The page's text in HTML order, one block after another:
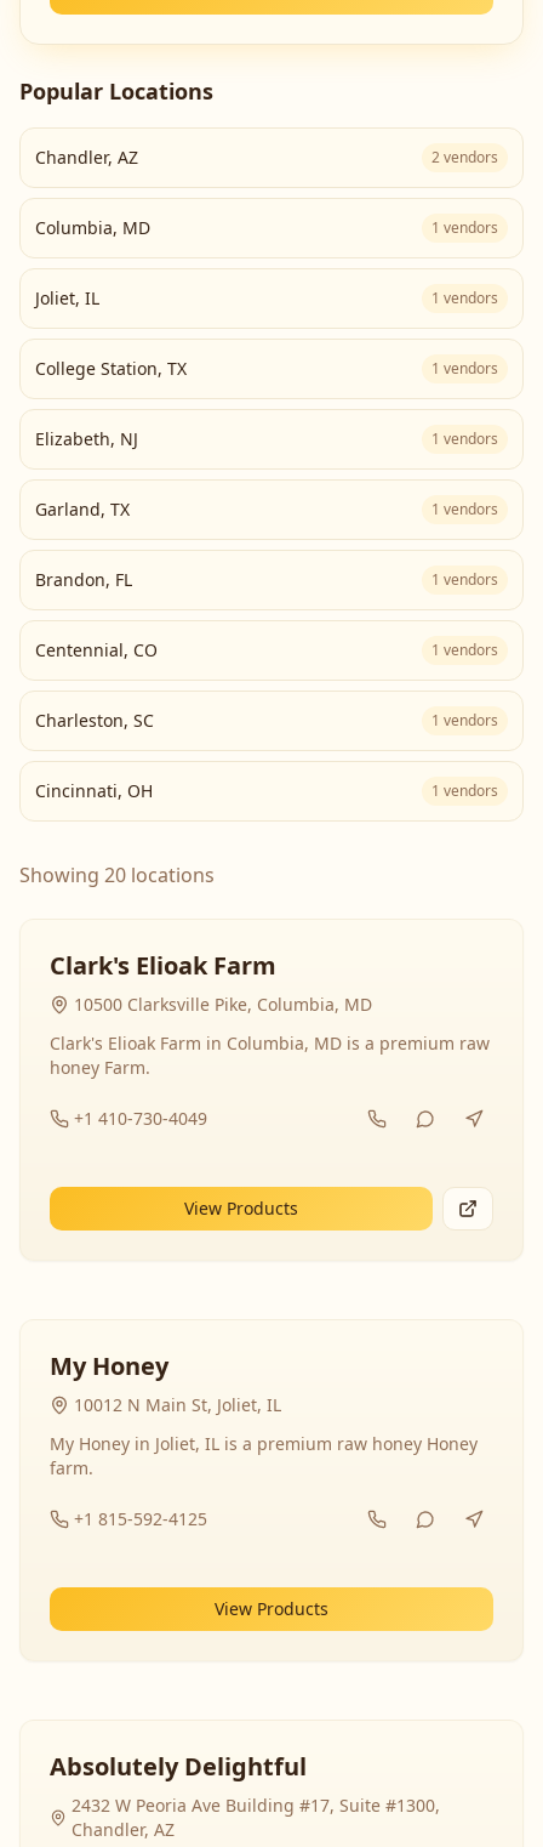
Popular Locations
Chandler, AZ 2vendors
Columbia, MD 1 vendors
Joliet, IL 1 vendors
College Station, TX 1 vendors
Elizabeth, NJ 1 vendors
Garland, TX 1 vendors
Brandon, FL 1 vendors
Centennial, CO 1 vendors
Charleston, SC 1 vendors
Cincinnati, OH 1 vendors
Showing 20 locations
Clark's Elioak Farm
10500 Clarksville Pike, Columbia, MD
Clark's Elioak Farm in Columbia, MD is a premium raw
honey Farm.
+1 410-730-4049
View Products
My Honey
10012 N Main St, Joliet, IL
My Honey in Joliet, IL is a premium raw honey Honey
farm.
+1 815-592-4125
View Products
Absolutely Delightful
2432 W Peoria Ave Building #17, Suite #1300,
Chandler, AZ